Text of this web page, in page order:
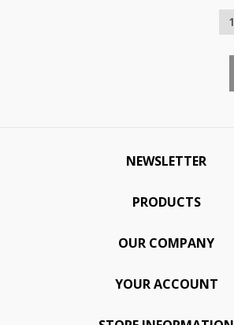
1
NEWSLETTER
PRODUCTS
OUR COMPANY
YOUR ACCOUNT